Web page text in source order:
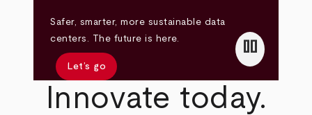
Safer, smarter, more sustainable data
centers. The future is here.
Let’s go
pause
Innovate today.